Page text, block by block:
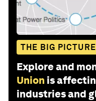
THE BIG PICTURE
Explore and
Union is
industries and